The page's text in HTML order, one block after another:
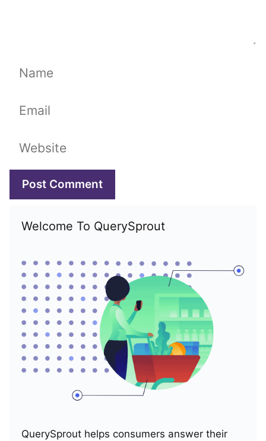
Name
Email
Website
Welcome To QuerySprout
QuerySprout helps consumers answer their